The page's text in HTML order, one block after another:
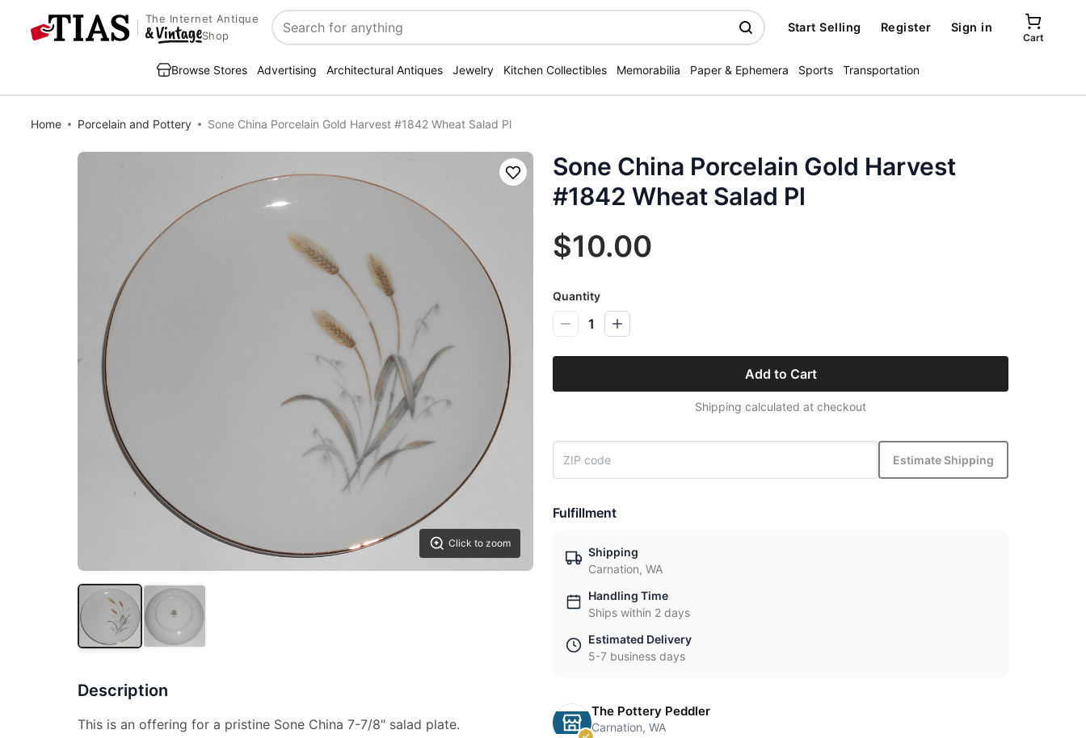
The Internet Antique
Shop
Search
Start Selling Register Sign in
Cart
Browse Stores Advertising Architectural Antiques Jewelry Kitchen Collectibles Memorabilia Paper & Ephemera Sports Transportation
Home Porcelain and Pottery Sone China Porcelain Gold Harvest #1842 Wheat Salad Pl
Click to zoom
Save
Description
This is an offering for a pristine Sone China 7-7/8" salad plate.
Sone China Porcelain Gold Harvest
#1842 Wheat Salad Pl
$10.00
Quantity
1
Add to Cart
Shipping calculated at checkout
Estimate Shipping
Fulfillment
Shipping
Carnation, WA
Handling Time
Ships within 2 days
Estimated Delivery
5-7 business days
The Pottery Peddler
Carnation, WA